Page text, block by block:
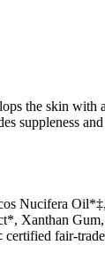
the skin
suppleness
Nucifera
Xanthan
fair-